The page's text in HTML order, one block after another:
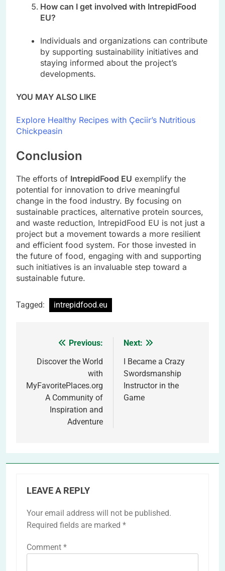
How can I get involved with IntrepidFood
EU?
Individuals and organizations can contribute
by supporting sustainability initiatives and
staying informed about the project’s
developments.
YOU MAY ALSO LIKE
Explore Healthy Recipes with Çeciir’s Nutritious
Chickpeasin
Conclusion
The efforts of IntrepidFood EU exemplify the
potential for innovation to drive meaningful
change in the food industry. By focusing on
sustainable practices, alternative protein sources,
and waste reduction, IntrepidFood EU is not just a
project but a movement towards a more resilient
and efficient food system. For those invested in
the future of food, engaging with and supporting
such initiatives is an invaluable step toward a
sustainable future.
Tagged: intrepidfood.eu
navigation
Previous:
Discover the World
with
MyFavoritePlaces.org
A Community of
Inspiration and
Adventure
Next:
I Became a Crazy
Swordsmanship
Instructor in the
Game
LEAVE A REPLY
Your email address will not be published.
Required fields are marked *
Comment *